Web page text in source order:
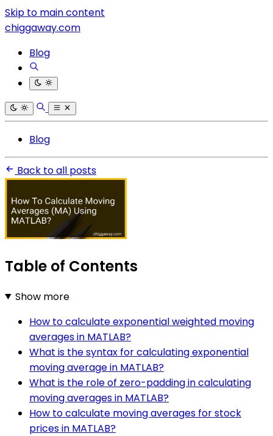
Skip to main content
chiggaway.com
Blog
Blog
Back to all posts
Table of Contents
Show more
How to calculate exponential weighted moving
averages in MATLAB?
What is the syntax for calculating exponential
moving average in MATLAB?
What is the role of zero-padding in calculating
moving averages in MATLAB?
How to calculate moving averages for stock
prices in MATLAB?